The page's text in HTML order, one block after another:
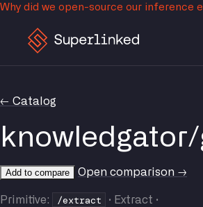
Why did we open-source our inference
← Catalog
Add to compare Open comparison →
Primitive: /extract · Extract ·